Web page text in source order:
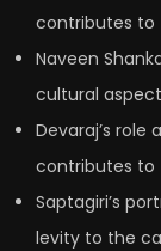
contributes to
Naveen
cultural
Devaraj’s role
contributes to
Saptagiri’s
levity to the